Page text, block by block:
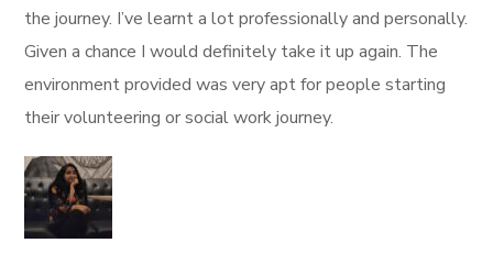
the journey. I’ve learnt a lot professionally and personally.
Given a chance I would definitely take it up again. The
environment provided was very apt for people starting
their volunteering or social work journey.